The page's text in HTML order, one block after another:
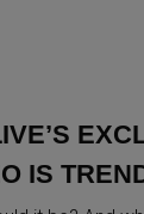
IS